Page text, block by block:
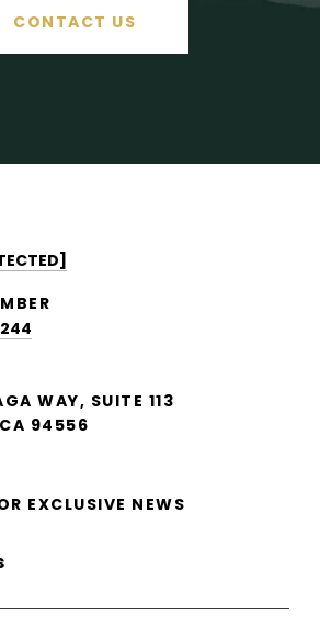
CONTACT US
WAY, SUITE 113
94556
EXCLUSIVE NEWS